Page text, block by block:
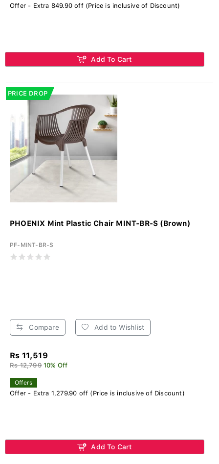
Offer - Extra 849.90 off (Price is inclusive of Discount)
Add To Cart
PRICE DROP
PHOENIX Mint Plastic Chair MINT-BR-S (Brown)
PF-MINT-BR-S
Compare Add to Wishlist
Rs 11,519
Rs 12,799 10% Off
Offers
Offer - Extra 1,279.90 off (Price is inclusive of Discount)
Add To Cart